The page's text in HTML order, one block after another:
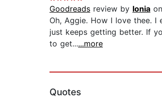
Goodreads review by Ionia
Oh, Aggie. How I love thee.
just keeps getting better. If
to get......more
Quotes